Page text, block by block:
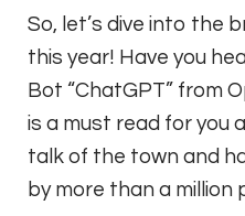
So, let’s dive into the
this year! Have you
Bot “ChatGPT” from
is a must read for you
talk of the town and
by more than a million